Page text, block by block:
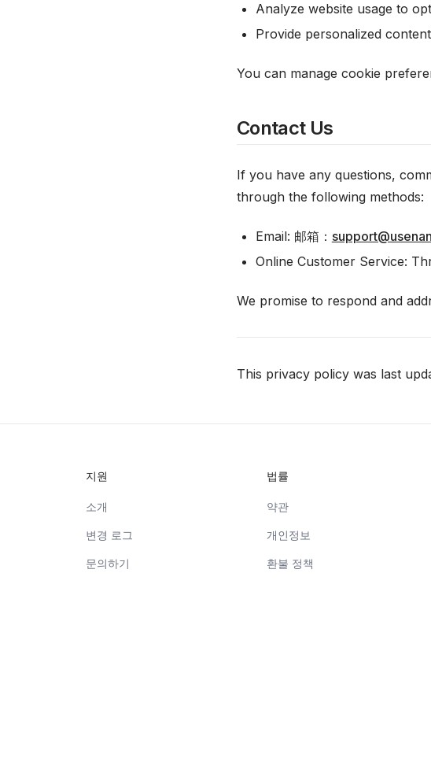
Analyze website usage to
Provide personalized
You can manage cookie
Contact Us
If you have any questions,
through the following methods:
Email: 邮箱：
Online Customer Service:
We promise to respond and
This privacy policy was last
지원
소개
변경 로그
문의하기
법률
약관
개인정보
환불 정책